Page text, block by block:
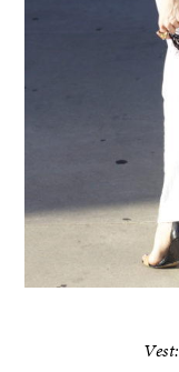
Vest: